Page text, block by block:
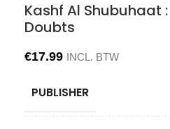
Kashf Al Shubuhaat
Doubts
€17.99 INCL. BTW
PUBLISHER